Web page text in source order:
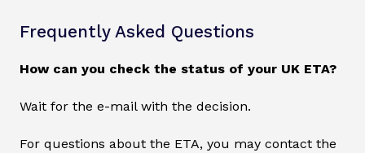
Frequently Asked Questions
How can you check the status of your UK ETA?
Wait for the e-mail with the decision.
For questions about the ETA, you may contact the